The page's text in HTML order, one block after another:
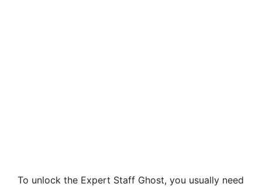
To unlock the Expert Staff Ghost, you usually need